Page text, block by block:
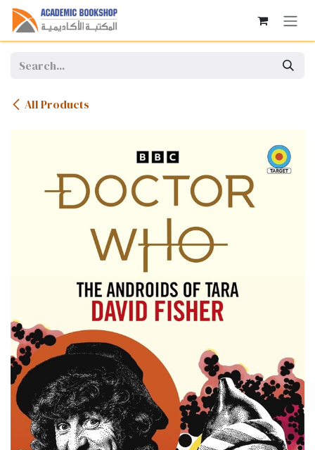
Skip to Content
All Products